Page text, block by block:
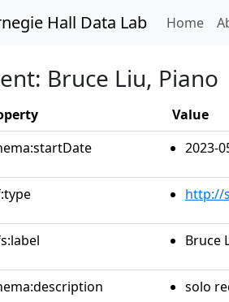
Hall Data Lab Home
Bruce Liu, Piano
Value
2023-
http://
Bruce
solo